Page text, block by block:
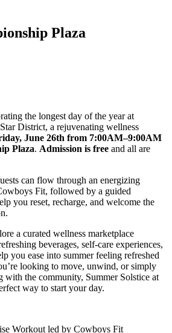
Plaza
the longest day of the year at
District, a rejuvenating wellness
June 26th from 7:00AM–9:00AM
Plaza. Admission is free and all are
can flow through an energizing
Fit, followed by a guided
you reset, recharge, and welcome the
a curated wellness marketplace
beverages, self-care experiences,
you ease into summer feeling refreshed
looking to move, unwind, or simply
with the community, Summer Solstice at
way to start your day.
Workout led by Cowboys Fit